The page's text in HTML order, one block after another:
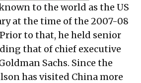
to the world as the US
at the time of the 2007-08
to that, he held senior
that of chief executive
Sachs. Since the
has visited China more